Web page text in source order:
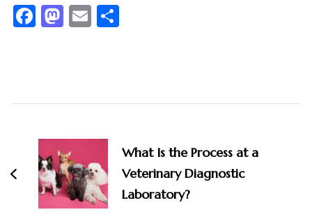
Facebook
Mastodon
Email
Navigation
What Is the Process at a
Veterinary Diagnostic
Laboratory?